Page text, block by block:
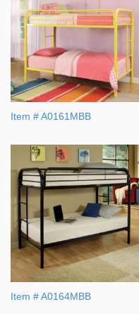
Item # A0161MBB
Item # A0164MBB